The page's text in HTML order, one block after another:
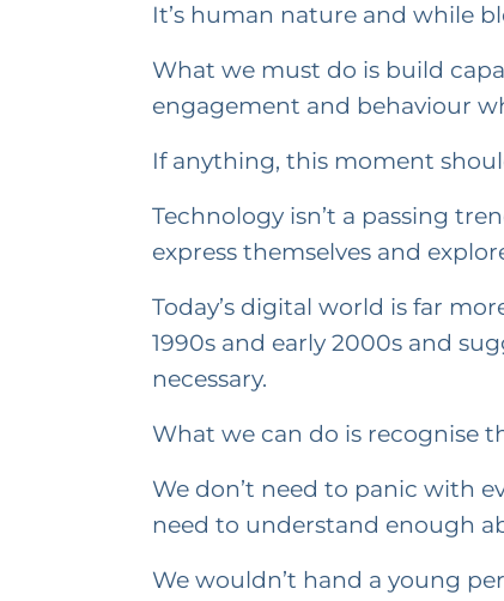
It’s human nature and while
What we must do is build
engagement and behaviour
If anything, this moment
Technology isn’t a passing
express themselves and
Today’s digital world is far
1990s and early 2000s and
necessary.
What we can do is recognise
We don’t need to panic with
need to understand enough
We wouldn’t hand a young